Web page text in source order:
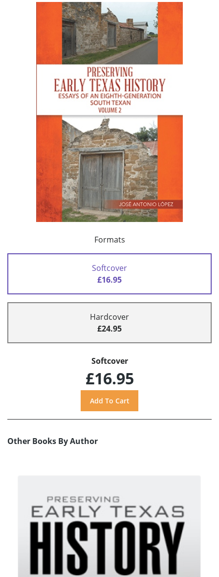
Formats
Softcover
£16.95
Hardcover
£24.95
Softcover
£16.95
Other Books By Author